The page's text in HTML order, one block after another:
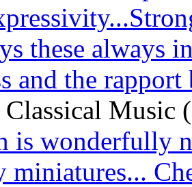
these always
and the
Music
is wonderfully
miniatures...